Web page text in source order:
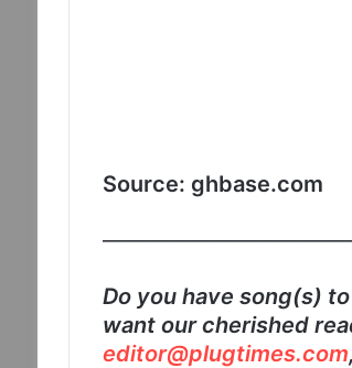
Source: ghbase.com
Do you have song(s)
want our cherished
editor@plugtimes.com